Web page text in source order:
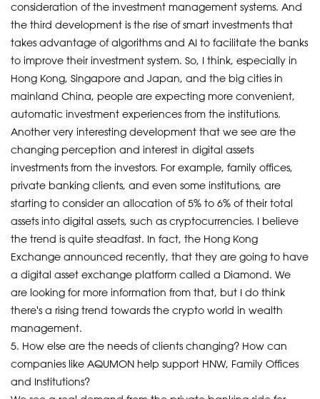
consideration of the investment management systems. And
the third development is the rise of smart investments that
takes advantage of algorithms and AI to facilitate the banks
to improve their investment system. So, I think, especially in
Hong Kong, Singapore and Japan, and the big cities in
mainland China, people are expecting more convenient,
automatic investment experiences from the institutions.
Another very interesting development that we see are the
changing perception and interest in digital assets
investments from the investors. For example, family offices,
private banking clients, and even some institutions, are
starting to consider an allocation of 5% to 6% of their total
assets into digital assets, such as cryptocurrencies. I believe
the trend is quite steadfast. In fact, the Hong Kong
Exchange announced recently, that they are going to have
a digital asset exchange platform called a Diamond. We
are looking for more information from that, but I do think
there's a rising trend towards the crypto world in wealth
management.
5. How else are the needs of clients changing? How can
companies like AQUMON help support HNW, Family Offices
and Institutions?